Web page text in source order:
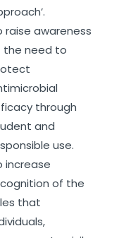
raise awareness
the need to
through
and
use.
increase
of the
that